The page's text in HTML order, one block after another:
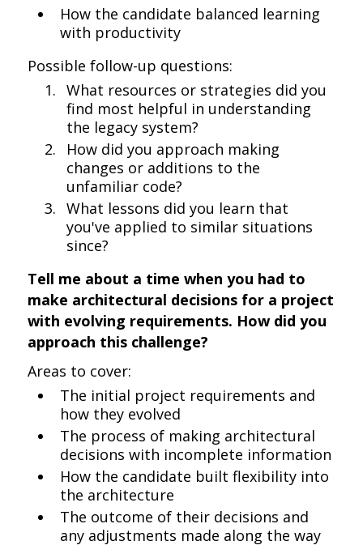
How the candidate balanced learning
with productivity
Possible follow-up questions:
What resources or strategies did you
find most helpful in understanding
the legacy system?
How did you approach making
changes or additions to the
unfamiliar code?
What lessons did you learn that
you've applied to similar situations
since?
Tell me about a time when you had to
make architectural decisions for a project
with evolving requirements. How did you
approach this challenge?
Areas to cover:
The initial project requirements and
how they evolved
The process of making architectural
decisions with incomplete information
How the candidate built flexibility into
the architecture
The outcome of their decisions and
any adjustments made along the way